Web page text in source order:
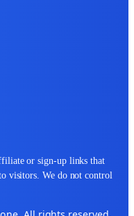
or sign-up links that
visitors. We do not control